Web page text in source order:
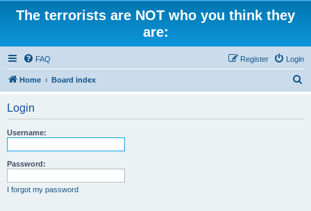
The terrorists are NOT who you think they
are:
FAQ Login
Register
Home Board index
Login
Username:
Password:
I forgot my password